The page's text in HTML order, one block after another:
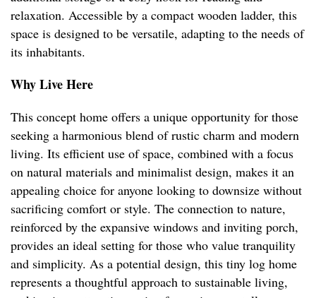
relaxation. Accessible by a compact wooden ladder, this
space is designed to be versatile, adapting to the needs of
its inhabitants.
Why Live Here
This concept home offers a unique opportunity for those
seeking a harmonious blend of rustic charm and modern
living. Its efficient use of space, combined with a focus
on natural materials and minimalist design, makes it an
appealing choice for anyone looking to downsize without
sacrificing comfort or style. The connection to nature,
reinforced by the expansive windows and inviting porch,
provides an ideal setting for those who value tranquility
and simplicity. As a potential design, this tiny log home
represents a thoughtful approach to sustainable living,